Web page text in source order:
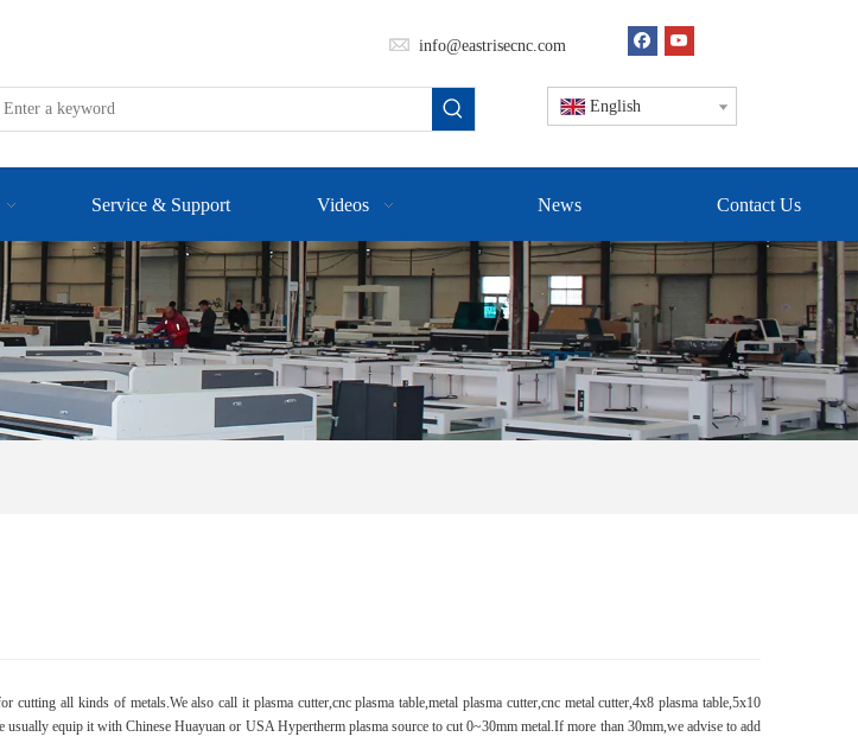
info@eastrisecnc.com
English
Service & Support Videos News Contact Us
cutting all kinds of metals.We also call it plasma cutter,cnc plasma table,metal plasma cutter,cnc metal cutter,4x8 plasma table,5x10
usually equip it with Chinese Huayuan or USA Hypertherm plasma source to cut 0~30mm metal.If more than 30mm,we advise to add